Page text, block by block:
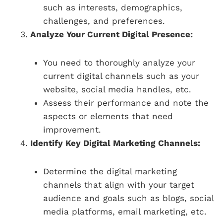
such as interests, demographics,
challenges, and preferences.
Analyze Your Current Digital Presence:
You need to thoroughly analyze your
current digital channels such as your
website, social media handles, etc.
Assess their performance and note the
aspects or elements that need
improvement.
Identify Key Digital Marketing Channels:
Determine the digital marketing
channels that align with your target
audience and goals such as blogs, social
media platforms, email marketing, etc.